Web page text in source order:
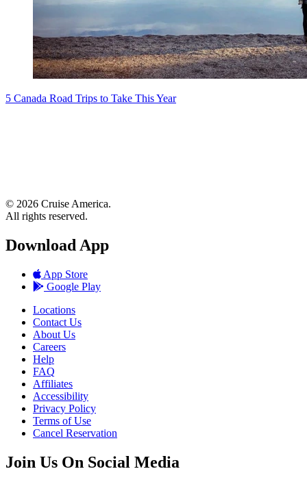
5 Canada Road Trips to Take This Year
© 2026 Cruise America.
All rights reserved.
Download App
App Store
Google Play
Locations
Contact Us
About Us
Careers
Help
FAQ
Affiliates
Accessibility
Privacy Policy
Terms of Use
Cancel Reservation
Join Us On Social Media